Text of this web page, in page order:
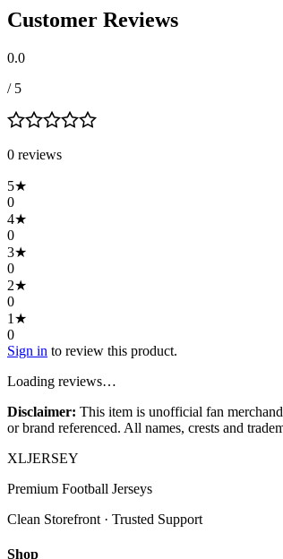
Customer Reviews
0.0
/ 5
0 reviews
5★
0
4★
0
3★
0
2★
0
1 ★
0
Sign in to review this product.
Loading reviews…
Disclaimer: This item is unofficial fan
or brand referenced. All names, crests and
XLJERSEY
Premium Football Jerseys
Clean Storefront · Trusted Support
Shop